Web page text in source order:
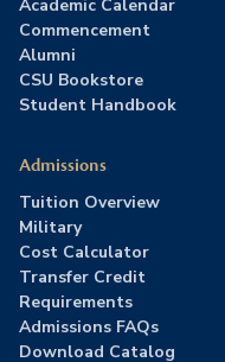
Academic Calendar
Commencement
Alumni
CSU Bookstore
Student Handbook
Admissions
Tuition Overview
Military
Cost Calculator
Transfer Credit
Requirements
Admissions FAQs
Download Catalog